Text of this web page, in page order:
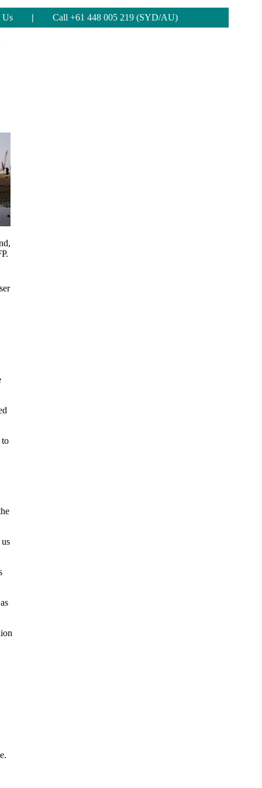
Us | Call +61 448 005 219 (SYD/AU)
to